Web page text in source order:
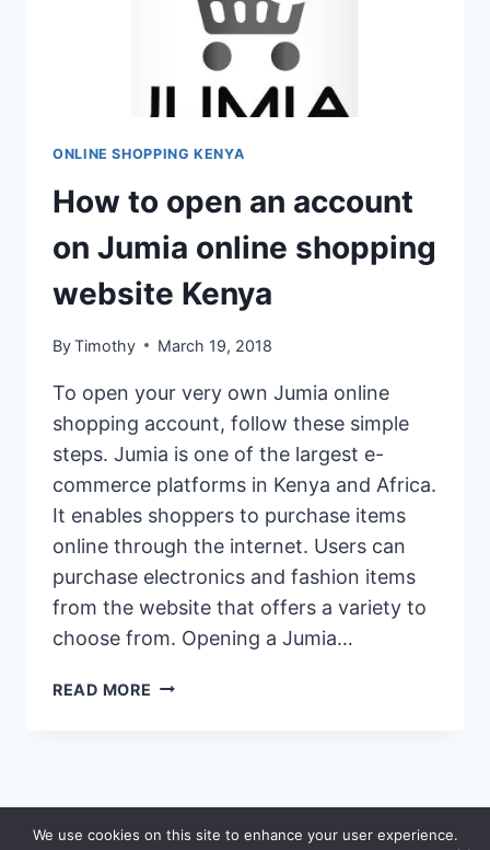
ONLINE SHOPPING KENYA
How to open an account
on Jumia online shopping
website Kenya
ByTimothy March 19, 2018
To open your very own Jumia online
shopping account, follow these simple
steps. Jumia is one of the largest e-
commerce platforms in Kenya and Africa.
It enables shoppers to purchase items
online through the internet. Users can
purchase electronics and fashion items
from the website that offers a variety to
choose from. Opening a Jumia…
READ MORE HOW
ON
JUMIA© 2026 Saidia
We use cookies on this site to enhance your user experience.